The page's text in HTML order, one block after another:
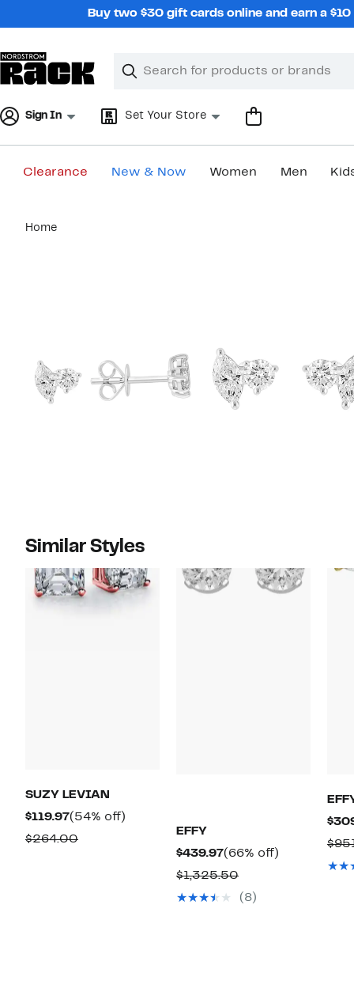
Buy two $30 gift cards online and earn a
Search
Clear
Clear
Sign In Set Your Store
Clearance New & Now Women Men
content
Home
Similar Styles
SUZY LEVIAN
$119.97Current
Price
(54% off)
$264.00Comparable
EFFY
$439.97Current
Price
$439.97
(66% off)
$1,325.50Comparable
value
(8)